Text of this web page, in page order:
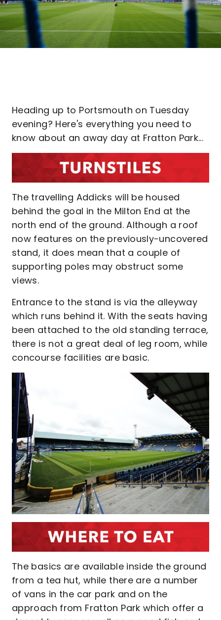
Heading up to Portsmouth on Tuesday
evening? Here's everything you need to
know about an away day at Fratton Park...
The travelling Addicks will be housed
behind the goal in the Milton End at the
north end of the ground. Although a roof
now features on the previously-uncovered
stand, it does mean that a couple of
supporting poles may obstruct some
views.
Entrance to the stand is via the alleyway
which runs behind it. With the seats having
been attached to the old standing terrace,
there is not a great deal of leg room, while
concourse facilities are basic.
The basics are available inside the ground
from a tea hut, while there are a number
of vans in the car park and on the
approach from Fratton Park which offer a